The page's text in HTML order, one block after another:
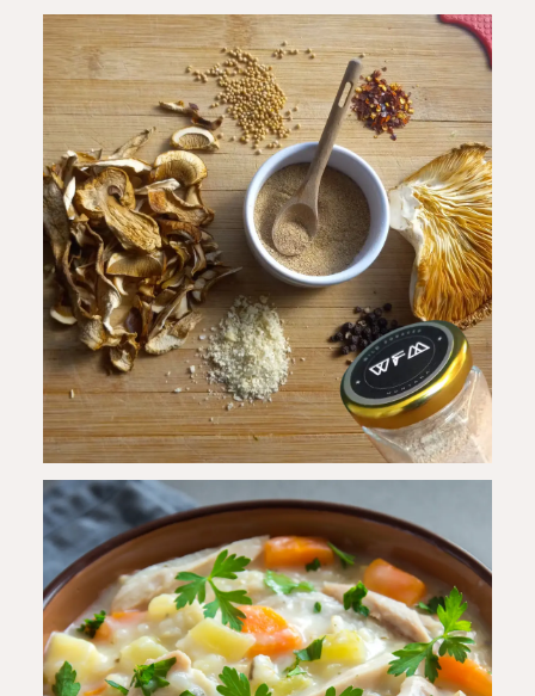
Step5 -Season & Serve
Season with salt and pepper. Garnish with
fresh parsley before serving.